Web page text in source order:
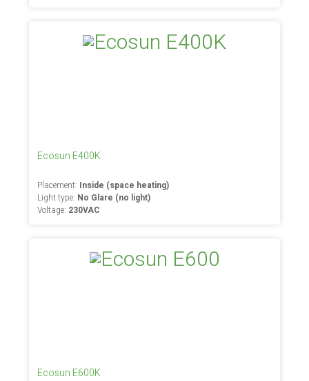
Ecosun E400K
Placement: Inside (space heating)
Light type: No Glare (no light)
Voltage: 230VAC
Ecosun E600K